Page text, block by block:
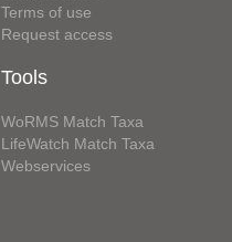
Terms of use
Request access
Tools
WoRMS Match Taxa
LifeWatch Match Taxa
Webservices